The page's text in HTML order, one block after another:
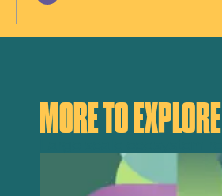
MORE TO EXPLORE